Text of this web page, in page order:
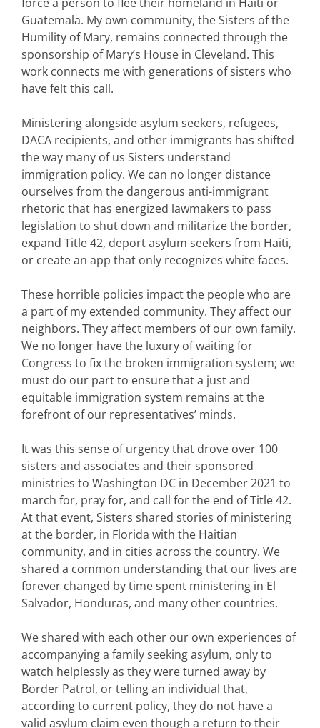
Guatemala. My own community, the Sisters of the
Humility of Mary, remains connected through the
sponsorship of Mary’s House in Cleveland. This
work connects me with generations of sisters who
have felt this call.
Ministering alongside asylum seekers, refugees,
DACA recipients, and other immigrants has shifted
the way many of us Sisters understand
immigration policy. We can no longer distance
ourselves from the dangerous anti-immigrant
rhetoric that has energized lawmakers to pass
legislation to shut down and militarize the border,
expand Title 42, deport asylum seekers from Haiti,
or create an app that only recognizes white faces.
These horrible policies impact the people who are
a part of my extended community. They affect our
neighbors. They affect members of our own family.
We no longer have the luxury of waiting for
Congress to fix the broken immigration system; we
must do our part to ensure that a just and
equitable immigration system remains at the
forefront of our representatives’ minds.
It was this sense of urgency that drove over 100
sisters and associates and their sponsored
ministries to Washington DC in December 2021 to
march for, pray for, and call for the end of Title 42.
At that event, Sisters shared stories of ministering
at the border, in Florida with the Haitian
community, and in cities across the country. We
shared a common understanding that our lives are
forever changed by time spent ministering in El
Salvador, Honduras, and many other countries.
We shared with each other our own experiences of
accompanying a family seeking asylum, only to
watch helplessly as they were turned away by
Border Patrol, or telling an individual that,
according to current policy, they do not have a
valid asylum claim even though a return to their